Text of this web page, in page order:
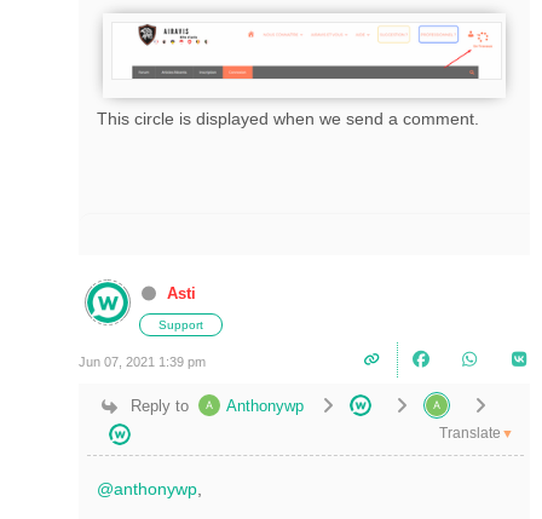
This circle is displayed when we send a comment.
Asti
Support
Jun 07, 2021 1:39 pm
Reply to Anthonywp
Translate ▼
@anthonywp